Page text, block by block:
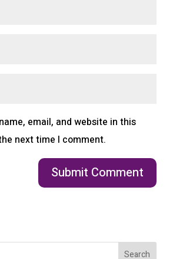
email, and website in this
next time I comment.
Search